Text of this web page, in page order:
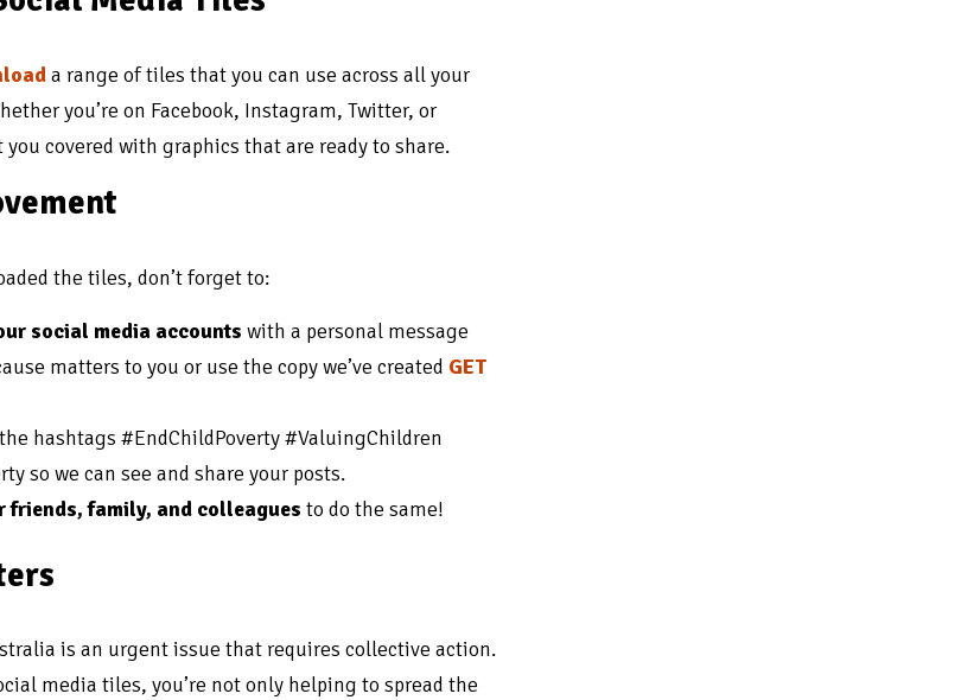
a range of tiles that you can use across all your
you’re on Facebook, Instagram, Twitter, or
you covered with graphics that are ready to share.
the tiles, don’t forget to:
social media accounts with a personal message
matters to you or use the copy we’ve created GET
hashtags #EndChildPoverty #ValuingChildren
so we can see and share your posts.
friends, family, and colleagues to do the same!
is an urgent issue that requires collective action.
media tiles, you’re not only helping to spread the